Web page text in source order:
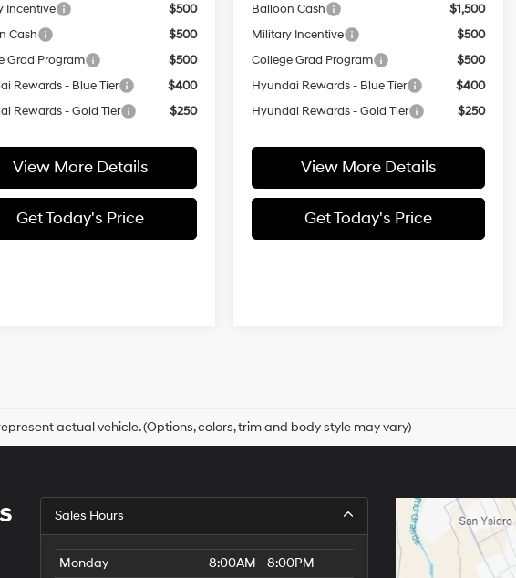
Incentive
$500
Cash
$500
Grad Program
$500
Rewards - Blue Tier
$400
Rewards - Gold Tier
$250
View More Details
Get Today's Price
Balloon Cash
$1,500
Military Incentive
$500
College Grad Program
$500
Hyundai Rewards - Blue Tier
$400
Hyundai Rewards - Gold Tier
$250
View More Details
Get Today's Price
actual vehicle. (Options, colors, trim and body style may vary)
Sales Hours
Monday 8:00AM - 8:00PM